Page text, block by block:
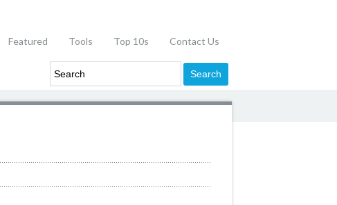
Featured Tools Top 10s Contact Us